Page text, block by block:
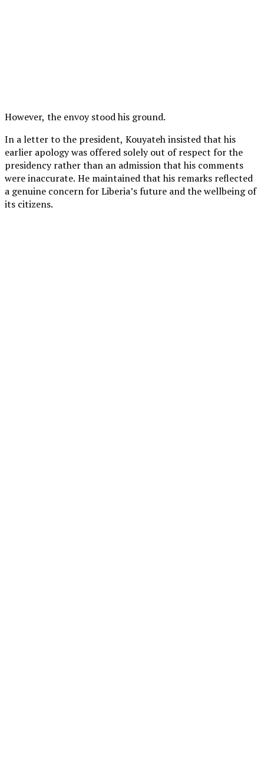
However, the envoy stood his ground.
In a letter to the president, Kouyateh insisted that his
earlier apology was offered solely out of respect for the
presidency rather than an admission that his comments
were inaccurate. He maintained that his remarks reflected
a genuine concern for Liberia’s future and the wellbeing of
its citizens.